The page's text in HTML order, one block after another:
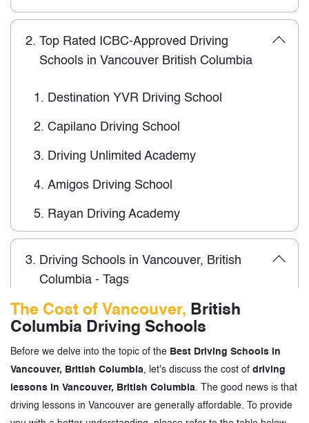
2. Top Rated ICBC-Approved Driving
Schools in Vancouver British Columbia
1. Destination YVR Driving School
2. Capilano Driving School
3. Driving Unlimited Academy
4. Amigos Driving School
5. Rayan Driving Academy
3. Driving Schools in Vancouver, British
Columbia - Tags
The Cost of Vancouver, British
Columbia Driving Schools
Before we delve into the topic of the Best Driving Schools in
Vancouver, British Columbia, let's discuss the cost of driving
lessons in Vancouver, British Columbia . The good news is that
driving lessons in Vancouver are generally affordable. To provide